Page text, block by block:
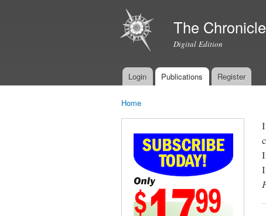
The
Digital Edition
Main menu
Login Publications Register
Home